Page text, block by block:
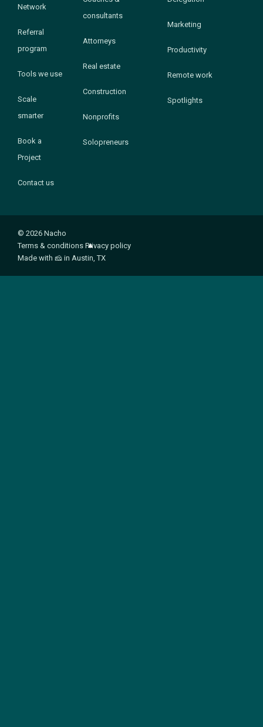
Network
Referral
program
Tools we use
Scale
smarter
Book a
Project
Contact us
consultants
Attorneys
Real estate
Construction
Nonprofits
Solopreneurs
Marketing
Productivity
Remote work
Spotlights
© 2026 Nacho
Terms & conditions Privacy policy
Made with 🧀 in Austin, TX